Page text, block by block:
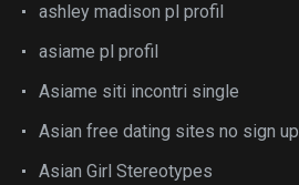
ashley madison pl profil
asiame pl profil
Asiame siti incontri single
Asian free dating sites no sign up
Asian Girl Stereotypes